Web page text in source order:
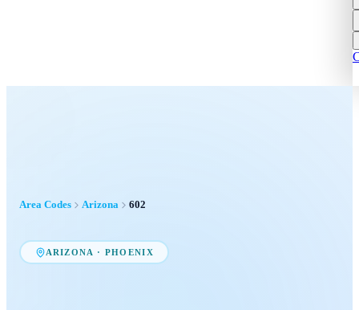
Area Codes Arizona 602
ARIZONA · PHOENIX